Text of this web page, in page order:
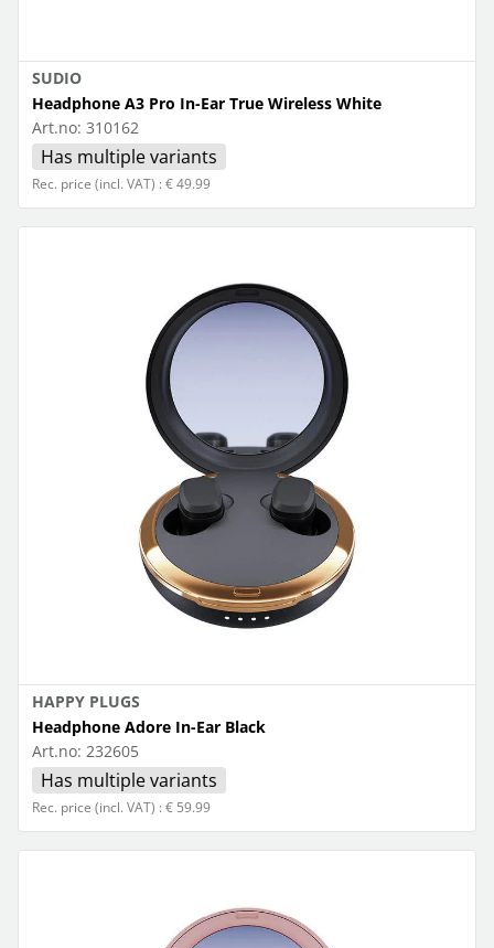
SUDIO
Headphone A3 Pro In-Ear True Wireless White
Art.no: 310162
Has multiple variants
Rec. price (incl. VAT) : € 49.99
HAPPY PLUGS
Headphone Adore In-Ear Black
Art.no: 232605
Has multiple variants
Rec. price (incl. VAT) : € 59.99